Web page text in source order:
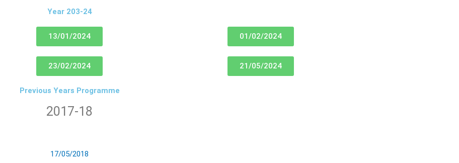
Year 203-24
13/01/2024 01/02/2024
23/02/2024 21/05/2024
Previous Years Programme
2017-18
17/05/2018